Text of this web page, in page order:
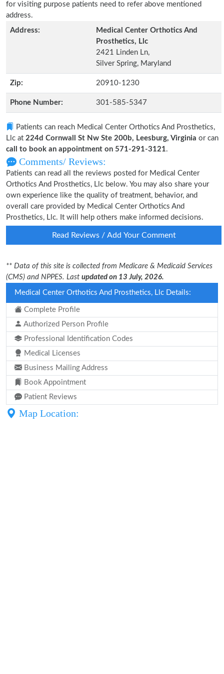
for visiting purpose patients need to refer above mentioned
address.
Address:
Medical Center Orthotics And
Prosthetics, Llc
2421 Linden Ln,
Silver Spring, Maryland
Zip: 20910-1230
Phone Number: 301-585-5347
Patients can reach Medical Center Orthotics And Prosthetics,
Llc at 224d Cornwall St Nw Ste 200b, Leesburg, Virginia or can
call to book an appointment on 571-291-3121.
Comments/ Reviews:
Patients can read all the reviews posted for Medical Center
Orthotics And Prosthetics, Llc below. You may also share your
own experience like the quality of treatment, behavior, and
overall care provided by Medical Center Orthotics And
Prosthetics, Llc. It will help others make informed decisions.
Read Reviews / Add Your Comment
** Data of this site is collected from Medicare & Medicaid Services
(CMS) and NPPES. Last updated on 13 July, 2026.
Medical Center Orthotics And Prosthetics, Llc Details:
Complete Profile
Authorized Person Profile
Professional Identification Codes
Medical Licenses
Business Mailing Address
Book Appointment
Patient Reviews
Map Location: